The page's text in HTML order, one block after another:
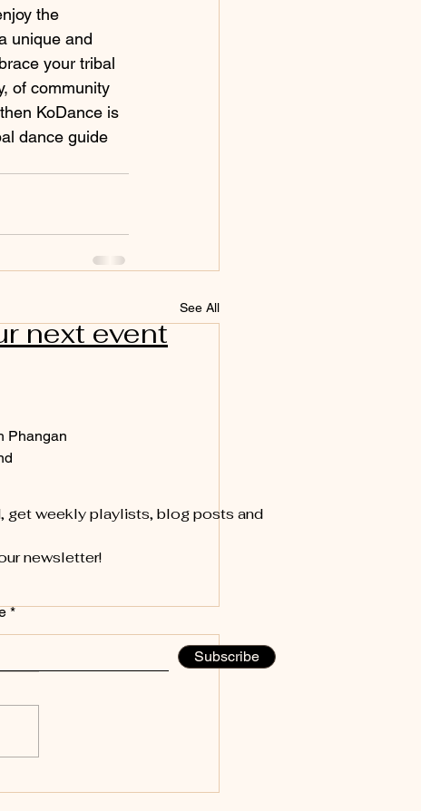
the
unique and
your tribal
of community
KoDance is
dance guide
See All
Moon, New Season,
waterpark. And not the
next event
Phangan
get weekly playlists, blog posts and
newsletter!
Subscribe